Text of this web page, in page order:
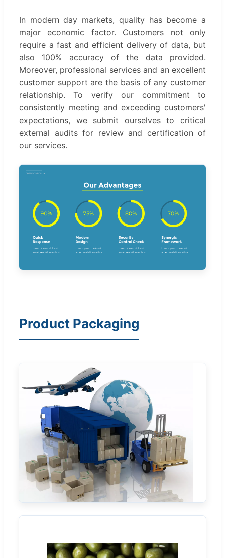
In modern day markets, quality has become a
major economic factor. Customers not only
require a fast and efficient delivery of data, but
also 100% accuracy of the data provided.
Moreover, professional services and an excellent
customer support are the basis of any customer
relationship. To verify our commitment to
consistently meeting and exceeding customers'
expectations, we submit ourselves to critical
external audits for review and certification of
our services.
Product Packaging